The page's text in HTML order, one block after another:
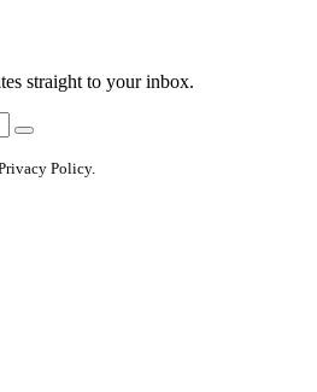
straight to your inbox.
Sign
Policy.